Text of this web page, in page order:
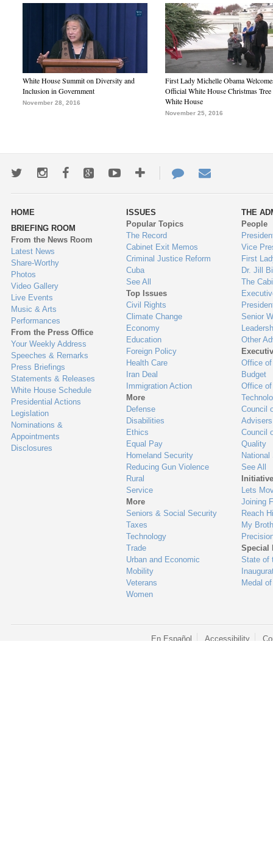
White House Summit on Diversity and
Inclusion in Government
November 28, 2016
First Lady Michelle Obama
Official White House Christmas Tree
White House
November 25, 2016